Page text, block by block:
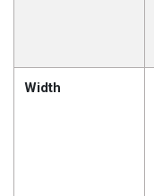
Width